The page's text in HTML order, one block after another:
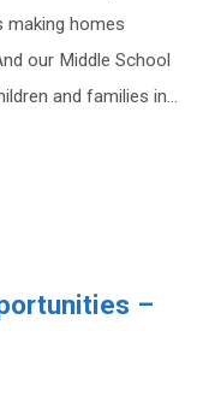
making homes
our Middle School
and families in…
–